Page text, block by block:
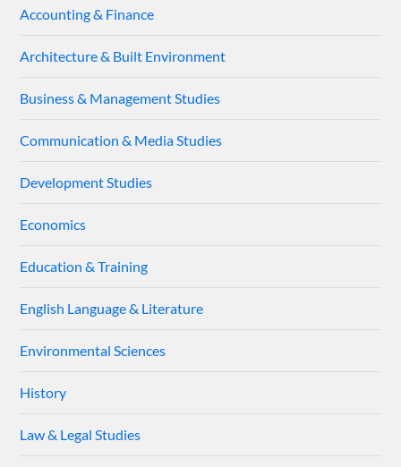
Accounting & Finance
Architecture & Built Environment
Business & Management Studies
Communication & Media Studies
Development Studies
Economics
Education & Training
English Language & Literature
Environmental Sciences
History
Law & Legal Studies